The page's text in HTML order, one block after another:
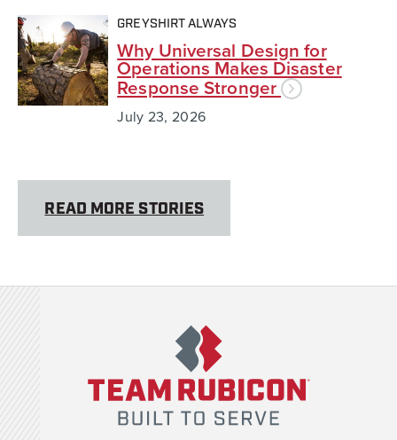
GREYSHIRT ALWAYS
Why Universal Design for
Operations Makes Disaster
Response Stronger
July 23, 2026
READ MORE STORIES